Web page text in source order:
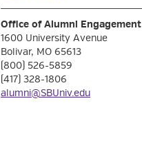
Office of Alumni Engagement
1600 University Avenue
Bolivar, MO 65613
(800) 526-5859
(417) 328-1806
alumni@SBUniv.edu